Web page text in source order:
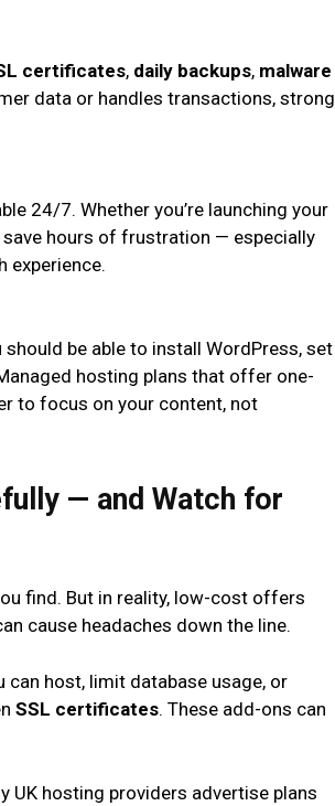
certificates, daily backups, malware
data or handles transactions, strong
24/7. Whether you’re launching your
hours of frustration — especially
experience.
be able to install WordPress, set
hosting plans that offer one-
to focus on your content, not
— and Watch for
find. But in reality, low-cost offers
cause headaches down the line.
host, limit database usage, or
SSL certificates. These add-ons can
UK hosting providers advertise plans